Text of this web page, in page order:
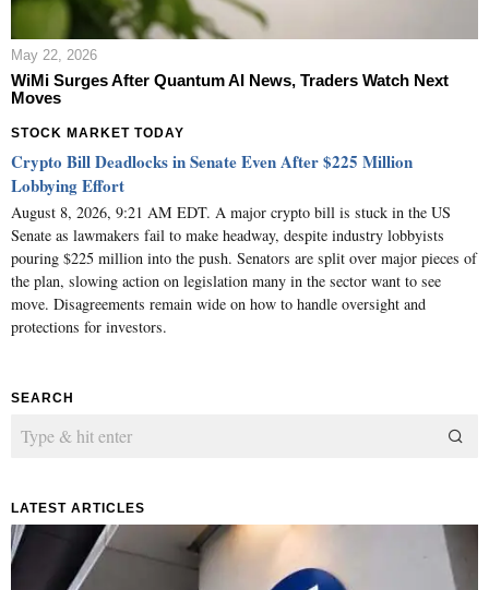
May 22, 2026
WiMi Surges After Quantum AI News, Traders Watch Next
Moves
STOCK MARKET TODAY
Crypto Bill Deadlocks in Senate Even After $225 Million
Lobbying Effort
August 8, 2026, 9:21 AM EDT. A major crypto bill is stuck in the US
Senate as lawmakers fail to make headway, despite industry lobbyists
pouring $225 million into the push. Senators are split over major pieces of
the plan, slowing action on legislation many in the sector want to see
move. Disagreements remain wide on how to handle oversight and
protections for investors.
SEARCH
LATEST ARTICLES